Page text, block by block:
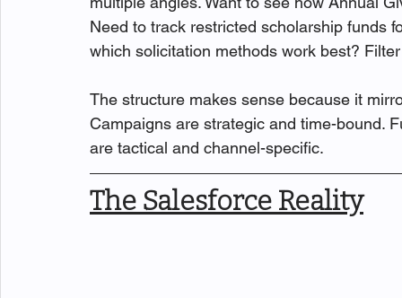
Need to track restricted scholarship funds
which solicitation methods work best?
The structure makes sense because it
Campaigns are strategic and time-bound.
are tactical and channel-specific.
The Salesforce Reality